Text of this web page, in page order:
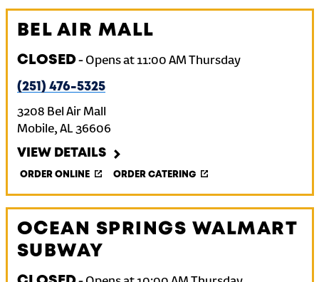
BEL AIR MALL
CLOSED- Opens at 11:00 AM Thursday
(251) 476-5325
3208 Bel Air Mall
Mobile, AL 36606
VIEW DETAILS
ORDER ONLINE ORDER CATERING
OCEAN SPRINGS WALMART
SUBWAY